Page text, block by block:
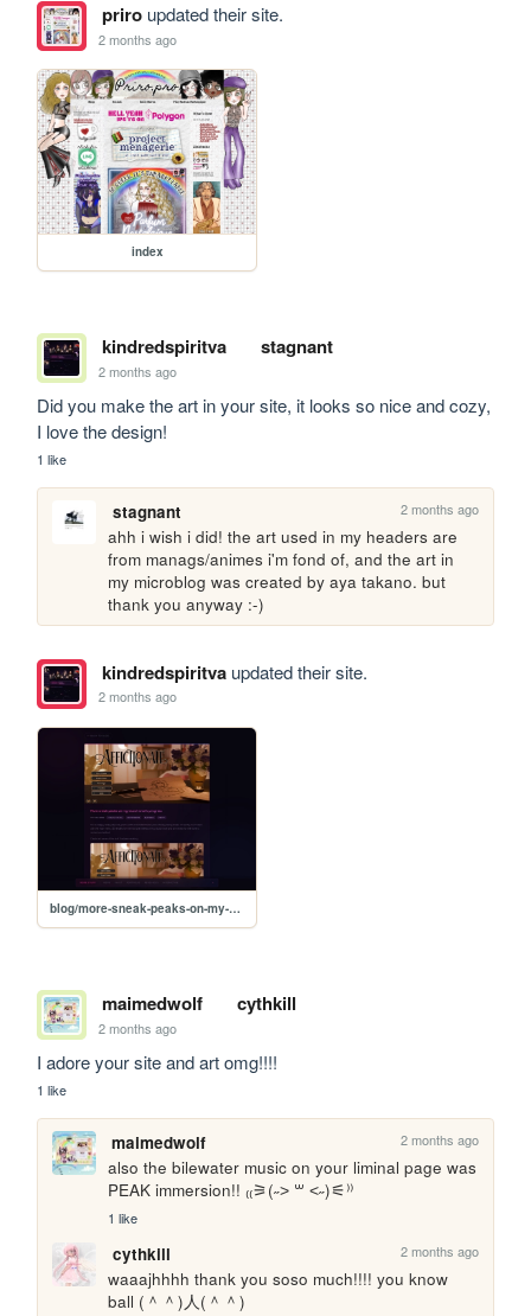
priroupdated their site.
2 months ago
index
kindredspiritva stagnant
2 months ago
Did you make the art in your site, it looks so nice and cozy,
I love the design!
1 like
stagnant 2 months ago
ahh i wish i did! the art used in my headers are
from manags/animes i'm fond of, and the art in
my microblog was created by aya takano. but
thank you anyway :-)
kindredspiritvaupdated their site.
2 months ago
blog/more-sneak-peaks-on-my-visual-novels-progress
maimedwolf cythkill
2 months ago
I adore your site and art omg!!!!
1 like
maimedwolf 2 months ago
also the bilewater music on your liminal page was
PEAK immersion!! ₍₍⚞(˶˃ ꒳ ˂˶)⚟⁾⁾
1 like
cythkill 2 months ago
waaajhhhh thank you soso much!!!! you know
ball (＾＾)人(＾＾)